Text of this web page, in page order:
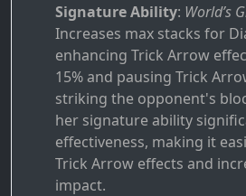
Signature Ability: World’s
Increases max stacks for
enhancing Trick Arrow
15% and pausing Trick
striking the opponent's
her signature ability
effectiveness, making it
Trick Arrow effects and
impact.